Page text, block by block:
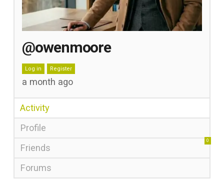
@owenmoore
Log in Register
a month ago
Activity
Profile
Friends
0
Forums